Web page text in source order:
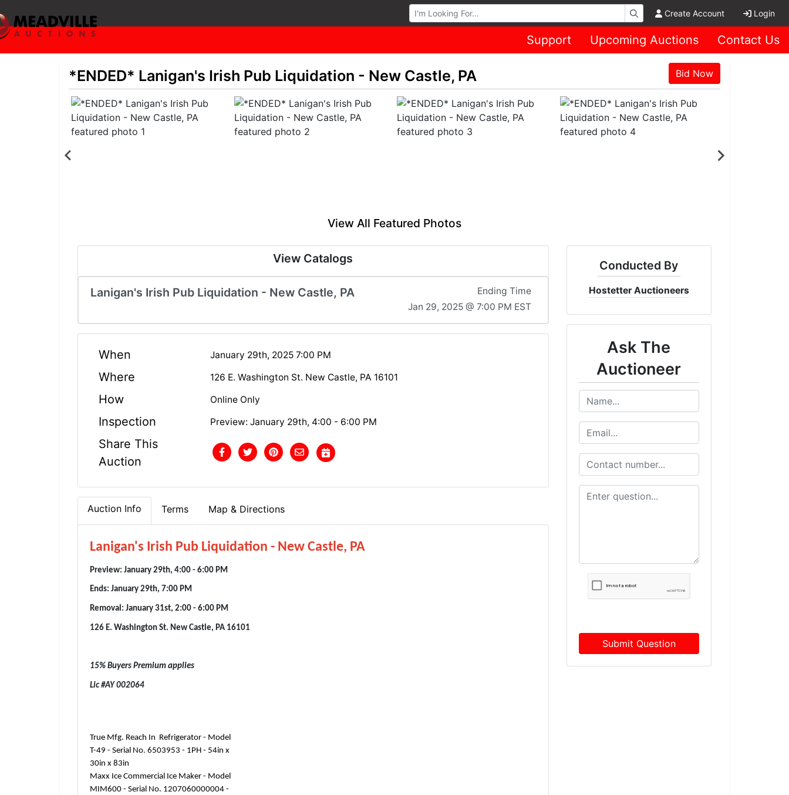
Browse Auctions Create Account Login
Support Upcoming Auctions Contact Us
*ENDED* Lanigan's Irish Pub Liquidation - New Castle, PA Bid Now
View All Featured Photos
View Catalogs
Lanigan's Irish Pub Liquidation - New Castle, PA
Ending Time
Jan 29, 2025 @ 7:00 PM EST
When January 29th, 2025 7:00 PM
Where 126 E. Washington St. New Castle, PA 16101
How Online Only
Inspection Preview: January 29th, 4:00 - 6:00 PM
Share This
Auction
Auction Info Terms Map & Directions
Lanigan's Irish Pub Liquidation - New Castle, PA
Preview: January 29th, 4:00 - 6:00 PM
Ends: January 29th, 7:00 PM
Removal: January 31st, 2:00 - 6:00 PM
126 E. Washington St. New Castle, PA 16101
15% Buyers Premium applies
Lic #AY 002064
True Mfg. Reach In Refrigerator - Model
T-49 - Serial No. 6503953 - 1PH - 54in x
30in x 83in
Maxx Ice Commercial Ice Maker - Model
MIM600 - Serial No. 1207060000004 -
Conducted By
Hostetter Auctioneers
Ask The
Auctioneer
Submit Question